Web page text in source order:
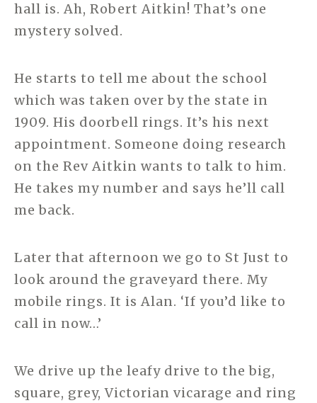
hall is. Ah, Robert Aitkin! That’s one
mystery solved.
He starts to tell me about the school
which was taken over by the state in
1909. His doorbell rings. It’s his next
appointment. Someone doing research
on the Rev Aitkin wants to talk to him.
He takes my number and says he’ll call
me back.
Later that afternoon we go to St Just to
look around the graveyard there. My
mobile rings. It is Alan. ‘If you’d like to
call in now…’
We drive up the leafy drive to the big,
square, grey, Victorian vicarage and ring